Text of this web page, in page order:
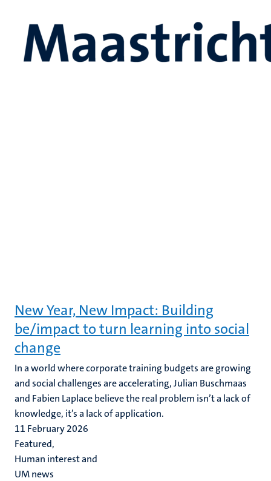
New Year, New Impact: Building
be/impact to turn learning into social
change
In a world where corporate training budgets are growing
and social challenges are accelerating, Julian Buschmaas
and Fabien Laplace believe the real problem isn’t a lack of
knowledge, it’s a lack of application.
11 February 2026
Featured,
Human interest and
UM news